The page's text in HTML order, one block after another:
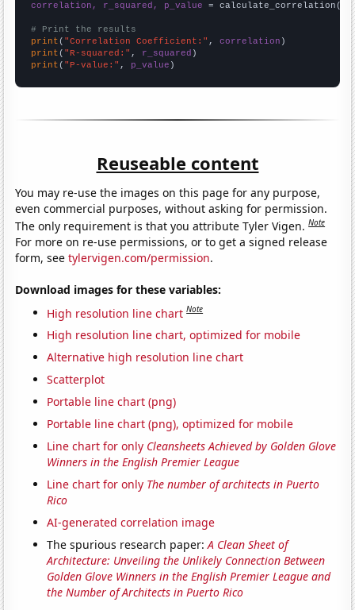
correlation, r_squared, p_value = calculate_correlation(
# Print the results
print ( "Correlation Coefficient:" , correlation
print ( "R-squared:" , r_squared
print ( "P-value:" , p_value )
Reuseable content
You may re-use the images on this page for any purpose,
even commercial purposes, without asking for permission.
The only requirement is that you attribute Tyler Vigen.Note
For more on re-use permissions, or to get a signed release
form, seetylervigen.com/permission.
Download images for these variables:
High resolution line chart Note
High resolution line chart, optimized for mobile
Alternative high resolution line chart
Scatterplot
Portable line chart (png)
Portable line chart (png), optimized for mobile
Line chart for only Cleansheets Achieved by Golden Glove
Winners in the English Premier League
Line chart for only The number of architects in Puerto
Rico
AI-generated correlation image
The spurious research paper:A Clean Sheet of
Architecture: Unveiling the Unlikely Connection Between
Golden Glove Winners in the English Premier League and
the Number of Architects in Puerto Rico